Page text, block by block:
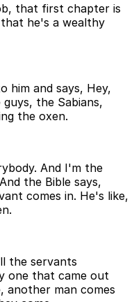
that first chapter is
he's a wealthy
him and says, Hey,
the Sabians,
the oxen.
And I'm the
the Bible says,
comes in. He's like,
the servants
one that came out
another man comes